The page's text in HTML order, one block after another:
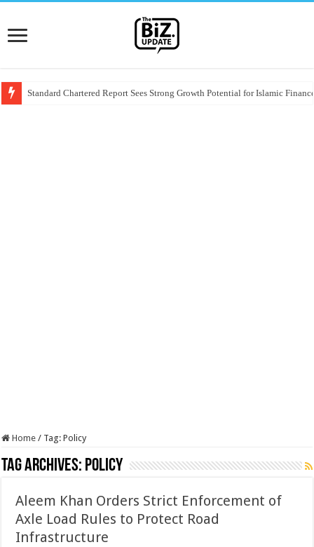
Standard Chartered Report Sees Strong Growth Potential for Islamic
Home / Tag:Policy
Tag Archives: Policy
Aleem Khan Orders Strict Enforcement of
Axle Load Rules to Protect Road
Infrastructure